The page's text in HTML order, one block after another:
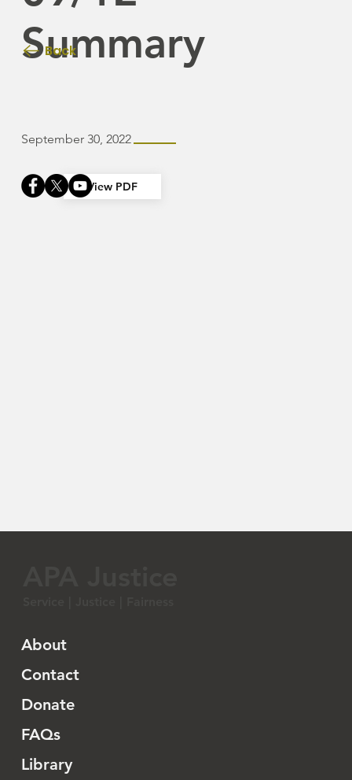
Summary
Back
View PDF
September 30, 2022
About
Contact
Donate
FAQs
Library